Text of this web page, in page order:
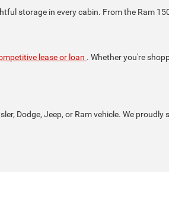
storage in every cabin. From the Ram
lease or loan . Whether you're
Dodge, Jeep, or Ram vehicle. We